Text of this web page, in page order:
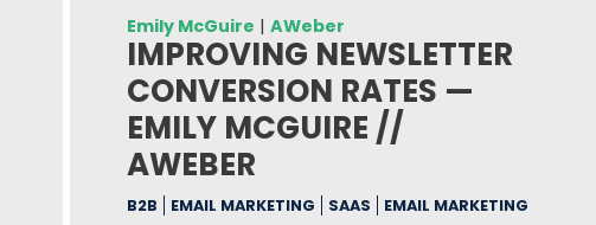
Emily McGuire |AWeber
IMPROVING NEWSLETTER
CONVERSION RATES —
EMILY MCGUIRE //
AWEBER
B2B EMAIL MARKETING SAAS EMAIL MARKETING